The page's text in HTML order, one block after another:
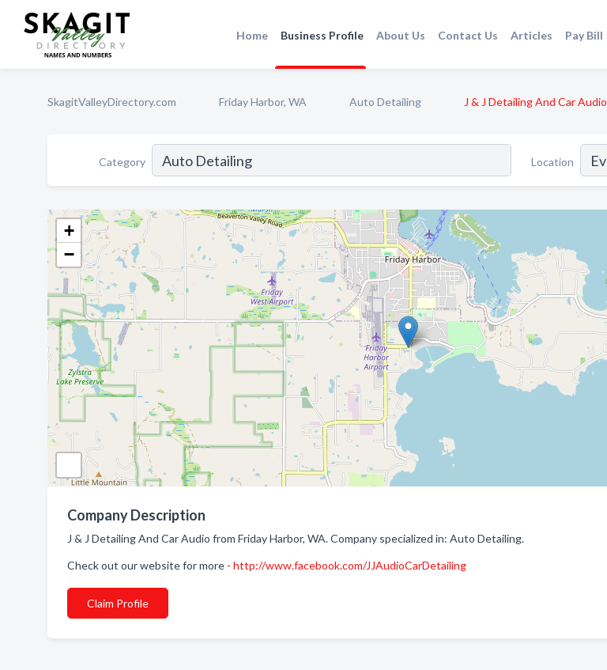
Home Business Profile About Us Contact Us Articles Pay Bill
SkagitValleyDirectory.com Friday Harbor, WA Auto Detailing J & J Detailing And Car Audio
Category Location
+
−
Company Description
J & J Detailing And Car Audio from Friday Harbor, WA. Company specialized in: Auto Detailing.
Check out our website for more - http://www.facebook.com/JJAudioCarDetailing
Claim Profile